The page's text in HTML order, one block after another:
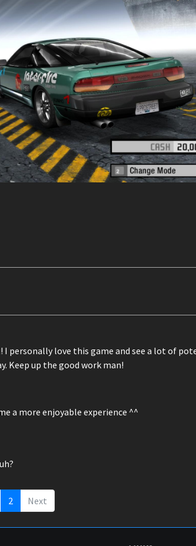
personally love this game and see a lot of
Keep up the good work man!
a more enjoyable experience ^^
2 Next